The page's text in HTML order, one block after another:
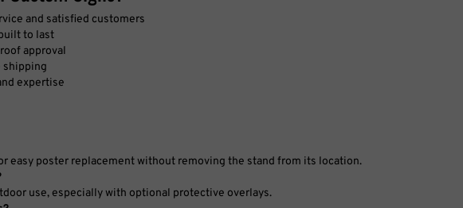
to last
approval
expertise
easy poster replacement without removing the stand from its location.
use, especially with optional protective overlays.